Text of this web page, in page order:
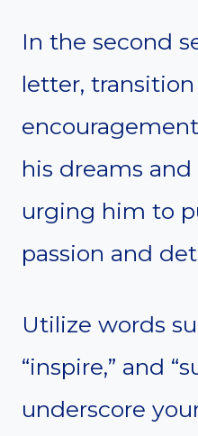
In the second
letter,
his dreams and
urging him to
passion and
Utilize words
“inspire,” and
underscore